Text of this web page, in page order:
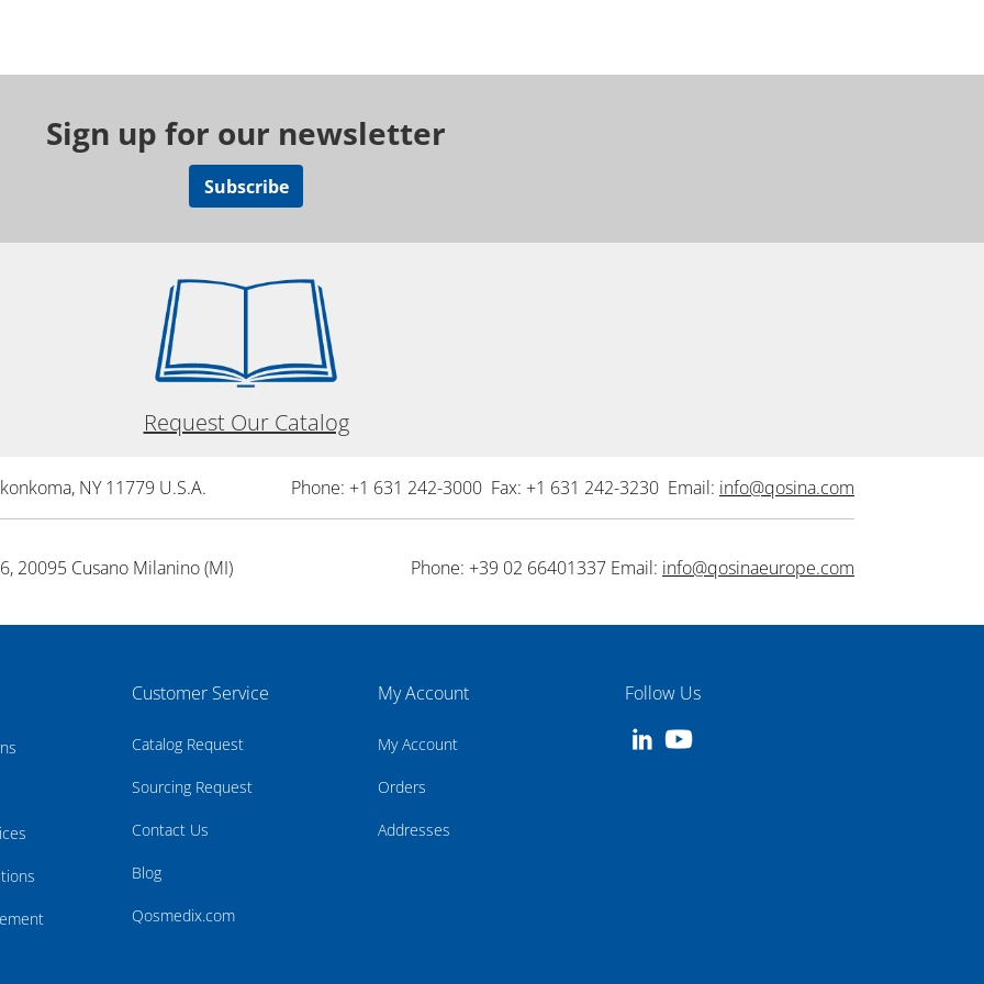
Sign up for our newsletter
Subscribe
Request Our Catalog
NY 11779 U.S.A. Phone: +1 631 242-3000 Fax: +1 631 242-3230 Email: info@qosina.com
20095 Cusano Milanino (MI)
Phone: +39 02 66401337 Email: info@qosinaeurope.com
Customer Service
Catalog Request
Sourcing Request
Contact Us
Blog
Qosmedix.com
My Account
My Account
Orders
Addresses
Follow Us